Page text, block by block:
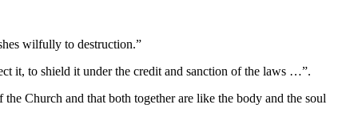
wilfully to destruction.”
it, to shield it under the credit and sanction of the laws …”.
Church and that both together are like the body and the soul